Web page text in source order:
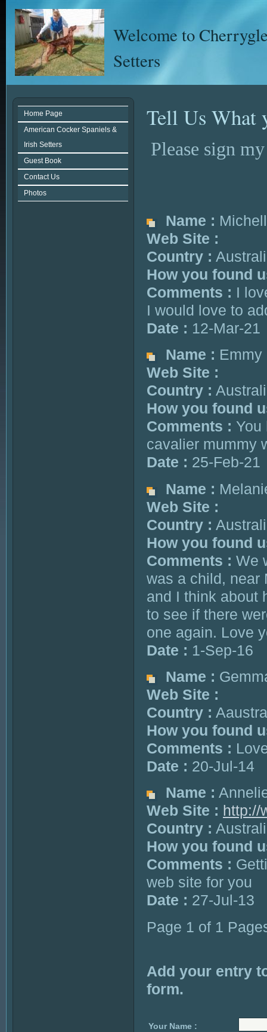
Welcome to
Setters
Home Page
American Cocker Spaniels &
Irish Setters
Guest Book
Contact Us
Photos
Tell Us What
Please sign
Name :
Web Site :
Country :
How you found
Comments : I
I would love to
Date : 12-Mar-21
Name : Emmy
Web Site :
Country :
How you found
Comments : You
cavalier mummy
Date : 25-Feb-21
Name :
Web Site :
Country :
How you found
Comments : We
was a child, near
and I think about
to see if there
one again. Love
Date : 1-Sep-16
Name :
Web Site :
Country :
How you found
Comments :
Date : 20-Jul-14
Name :
Web Site : http://
Country :
How you found
Comments :
web site for you
Date : 27-Jul-13
Page 1 of 1
Add your entry
form.
Your Name :